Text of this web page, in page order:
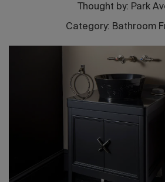
Thought by: Park
Category: Bathroom